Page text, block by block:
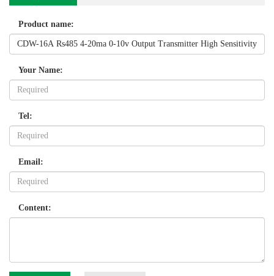
Product name:
Your Name:
Tel:
Email:
Content: